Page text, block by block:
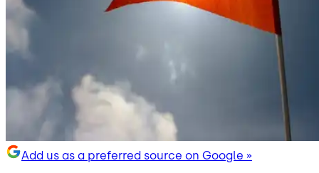
Add us as a preferred source on Google »